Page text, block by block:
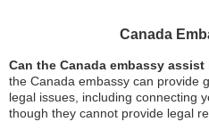
Canada
Can the Canada embassy
the Canada embassy can provide
legal issues, including connecting
though they cannot provide legal